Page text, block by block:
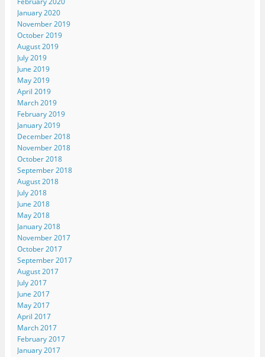
January 2020
November 2019
October 2019
August 2019
July 2019
June 2019
May 2019
April 2019
March 2019
February 2019
January 2019
December 2018
November 2018
October 2018
September 2018
August 2018
July 2018
June 2018
May 2018
January 2018
November 2017
October 2017
September 2017
August 2017
July 2017
June 2017
May 2017
April 2017
March 2017
February 2017
January 2017